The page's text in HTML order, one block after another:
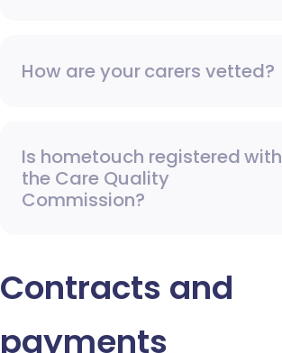
How are your carers vetted?
Is hometouch registered with
the Care Quality
Commission?
Contracts and
payments